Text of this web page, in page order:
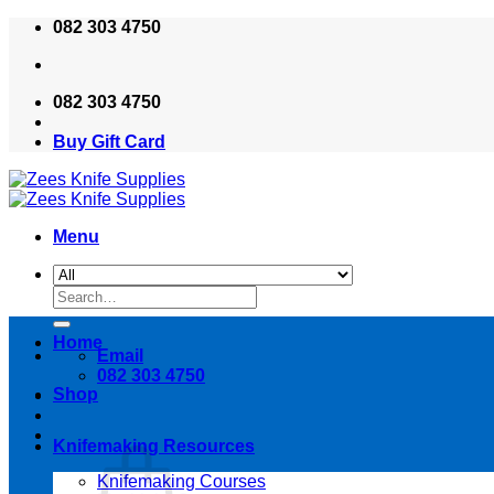
Skip
content
082 303 4750
082 303 4750
Buy Gift Card
Menu
Search
for:
Email
082 303 4750
Home
Shop
Knifemaking Resources
Knifemaking Courses